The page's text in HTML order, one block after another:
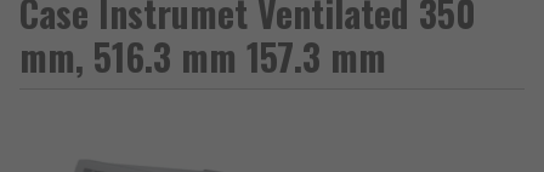
Case Instrumet Ventilated 350
mm, 516.3 mm 157.3 mm